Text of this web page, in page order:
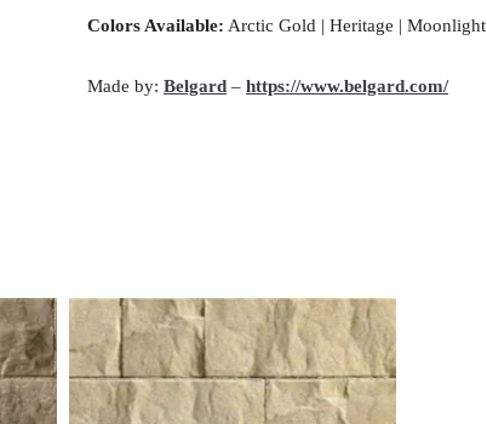
Colors Available: Arctic Gold | Heritage | Moonlight
Made by: Belgard – https://www.belgard.com/